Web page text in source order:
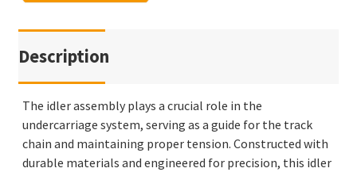
Description
The idler assembly plays a crucial role in the
undercarriage system, serving as a guide for the track
chain and maintaining proper tension. Constructed with
durable materials and engineered for precision, this idler